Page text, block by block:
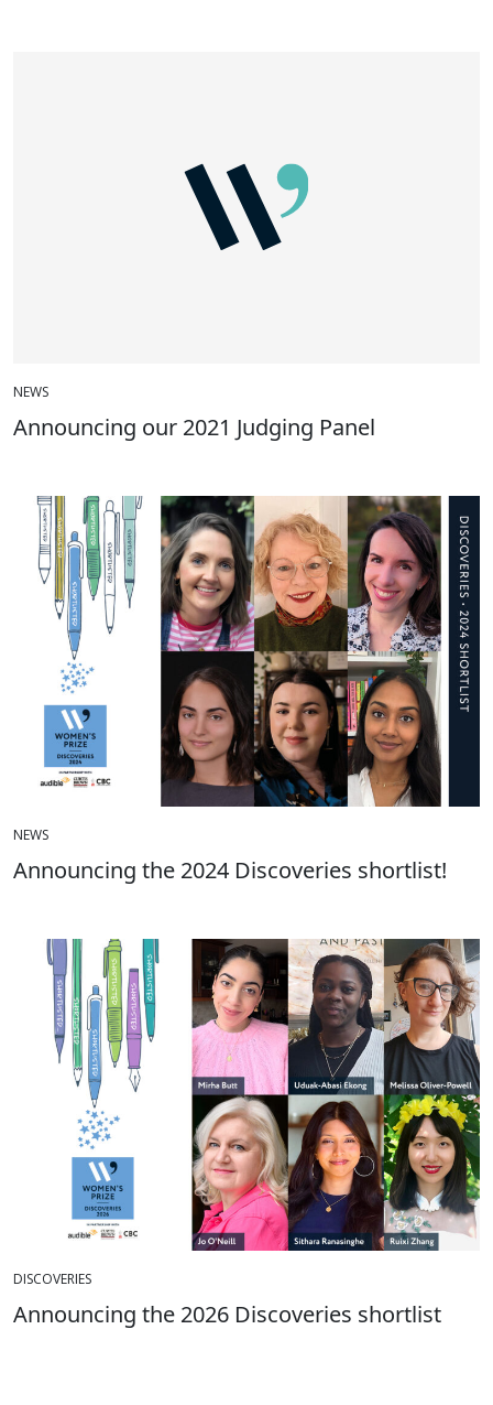
NEWS
Announcing our 2021 Judging Panel
NEWS
Announcing the 2024 Discoveries shortlist!
DISCOVERIES
Announcing the 2026 Discoveries shortlist